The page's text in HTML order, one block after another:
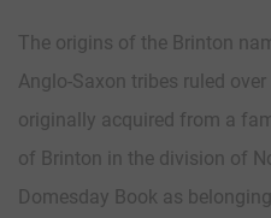
The origins of the Brinton
Anglo-Saxon tribes ruled
originally acquired from a
of Brinton in the division of
Domesday Book as